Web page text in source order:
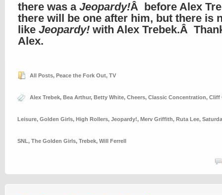
there was a Jeopardy!Â before Alex
there will be one after him, but there is
like Jeopardy! with Alex Trebek.Â
Alex.
All Posts, Peace the Fork Out, TV
Alex Trebek, Bea Arthur, Betty White, Cheers, Classic Concentration, Cliff
Leisure, Golden Girls, High Rollers, Jeopardy!, Merv Griffith, Ruta Lee,
SNL, The Golden Girls, Trebek, Will Ferrell